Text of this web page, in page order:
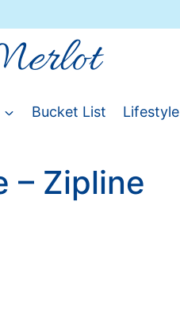
Bucket List Lifestyle
– Zipline